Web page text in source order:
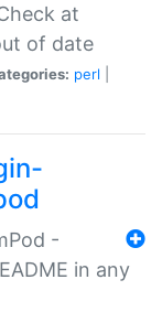
at
of date
perl
-
in any